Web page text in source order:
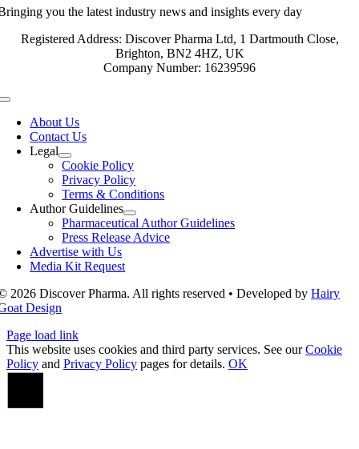
you the latest industry news and insights every day
Registered Address: Discover Pharma Ltd, 1 Dartmouth Close,
Brighton, BN2 4HZ, UK
Company Number: 16239596
Toggle
NavigationAbout Us
Contact Us
Legal
Cookie Policy
Privacy Policy
Terms & Conditions
Author Guidelines
Pharmaceutical Author Guidelines
Press Release Advice
Advertise with Us
Media Kit Request
2026 Discover Pharma. All rights reserved • Developed byHairy
Design
Page load link
This website uses cookies and third party services. See ourCookie
Policy and Privacy Policy pages for details. OK
Go
Top